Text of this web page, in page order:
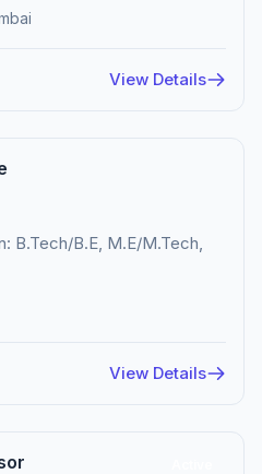
View Details
B.Tech/B.E, M.E/M.Tech,
View Details